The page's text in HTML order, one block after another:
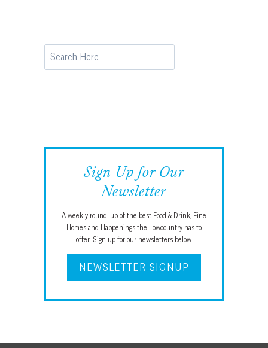
Search
Sign Up for Our
Newsletter
A weekly round-up of the best Food & Drink, Fine
Homes and Happenings the Lowcountry has to
offer. Sign up for our newsletters below.
NEWSLETTER SIGNUP